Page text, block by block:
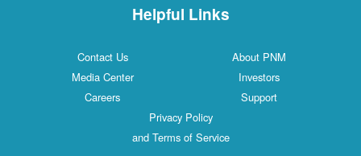
Helpful Links
Contact Us
About PNM
Media Center
Investors
Careers
Support
Privacy Policy
and Terms of Service